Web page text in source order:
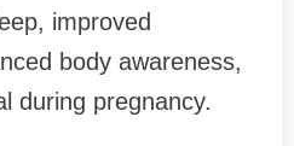
improved
body awareness,
during pregnancy.